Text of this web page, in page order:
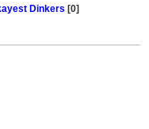
Dinkers [0]